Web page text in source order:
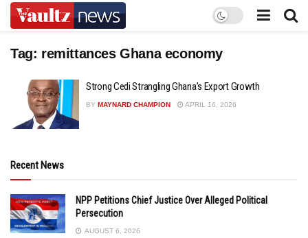
Tag: remittances Ghana economy
Strong Cedi Strangling Ghana’s Export Growth
BY MAYNARD CHAMPION APRIL 16, 2026
Recent News
NPP Petitions Chief Justice Over Alleged Political
Persecution
AUGUST 6, 2026